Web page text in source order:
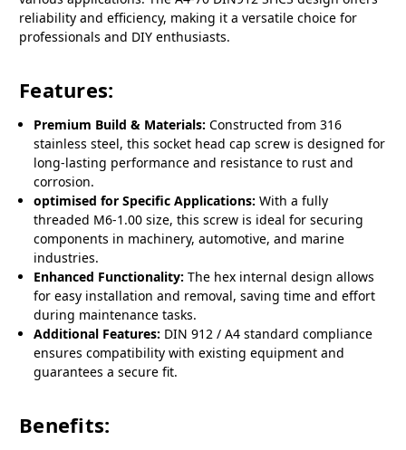
reliability and efficiency, making it a versatile choice for
professionals and DIY enthusiasts.
Features:
Premium Build & Materials: Constructed from 316
stainless steel, this socket head cap screw is designed for
long-lasting performance and resistance to rust and
corrosion.
optimised for Specific Applications: With a fully
threaded M6-1.00 size, this screw is ideal for securing
components in machinery, automotive, and marine
industries.
Enhanced Functionality: The hex internal design allows
for easy installation and removal, saving time and effort
during maintenance tasks.
Additional Features: DIN 912 / A4 standard compliance
ensures compatibility with existing equipment and
guarantees a secure fit.
Benefits: